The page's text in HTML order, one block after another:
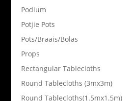
Podium
Potjie Pots
Pots/Braais/Bolas
Props
Rectangular Tablecloths
Round Tablecloths (3mx3m)
Round Tablecloths(1.5mx1.5m)